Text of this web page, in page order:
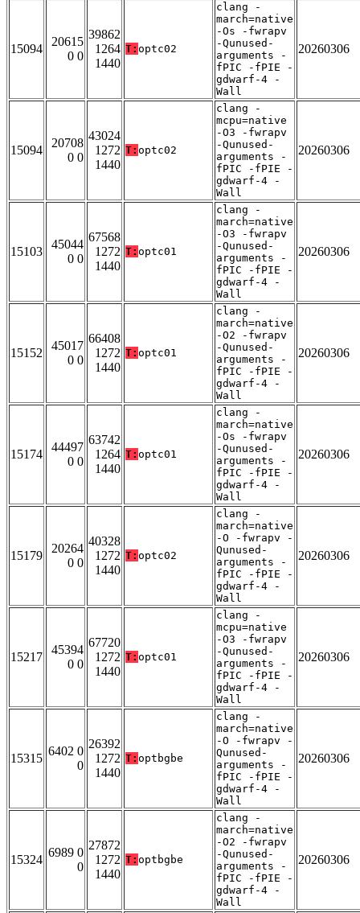
15094
20615
0 0
39862
1264
1440
T: optc02
clang -
march=native
-Os -fwrapv
-Qunused-
arguments -
fPIC -fPIE -
gdwarf-4 -
Wall
20260306
15094
20708
0 0
43024
1272
1440
T: optc02
clang -
mcpu=native
-O3 -fwrapv
-Qunused-
arguments -
fPIC -fPIE -
gdwarf-4 -
Wall
20260306
15103
45044
0 0
67568
1272
1440
T: optc01
clang -
march=native
-O3 -fwrapv
-Qunused-
arguments -
fPIC -fPIE -
gdwarf-4 -
Wall
20260306
15152
45017
0 0
66408
1272
1440
T: optc01
clang -
march=native
-O2 -fwrapv
-Qunused-
arguments -
fPIC -fPIE -
gdwarf-4 -
Wall
20260306
15174
44497
0 0
63742
1264
1440
T: optc01
clang -
march=native
-Os -fwrapv
-Qunused-
arguments -
fPIC -fPIE -
gdwarf-4 -
Wall
20260306
15179
20264
0 0
40328
1272
1440
T: optc02
clang -
march=native
-O -fwrapv -
Qunused-
arguments -
fPIC -fPIE -
gdwarf-4 -
Wall
20260306
15217
45394
0 0
67720
1272
1440
T: optc01
clang -
mcpu=native
-O3 -fwrapv
-Qunused-
arguments -
fPIC -fPIE -
gdwarf-4 -
Wall
20260306
15315
6402 0
0
26392
1272
1440
T: optbgbe
clang -
march=native
-O -fwrapv -
Qunused-
arguments -
fPIC -fPIE -
gdwarf-4 -
Wall
20260306
15324
6989 0
0
27872
1272
1440
T: optbgbe
clang -
march=native
-O2 -fwrapv
-Qunused-
arguments -
fPIC -fPIE -
gdwarf-4 -
Wall
20260306